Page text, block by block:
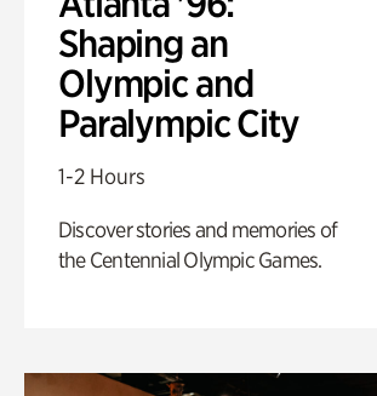
Shaping an
Olympic and
Paralympic City
1-2 Hours
Discover stories and memories of
the Centennial Olympic Games.